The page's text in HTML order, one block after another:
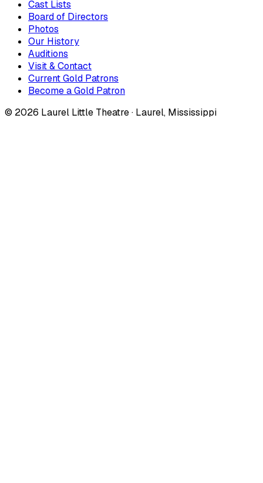
Cast Lists
Board of Directors
Photos
Our History
Auditions
Visit & Contact
Current Gold Patrons
Become a Gold Patron
© 2026 Laurel Little Theatre · Laurel, Mississippi